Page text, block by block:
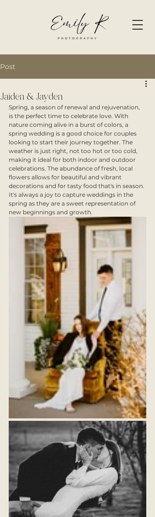
Post
Jaiden & Jayden
Spring, a season of renewal and rejuvenation,
is the perfect time to celebrate love. With
nature coming alive in a burst of colors, a
spring wedding is a good choice for couples
looking to start their journey together. The
weather is just right, not too hot or too cold,
making it ideal for both indoor and outdoor
celebrations. The abundance of fresh, local
flowers allows for beautiful and vibrant
decorations and for tasty food that's in season.
It's always a joy to capture weddings in the
spring as they are a sweet representation of
new beginnings and growth.